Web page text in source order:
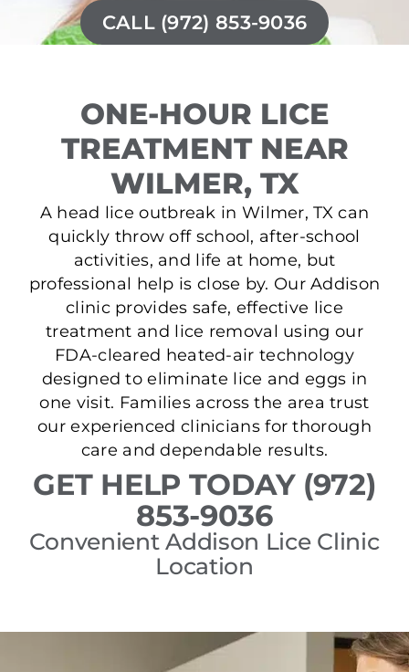
CALL (972) 853-9036
ONE-HOUR LICE
TREATMENT NEAR
WILMER, TX
A head lice outbreak in Wilmer, TX can
quickly throw off school, after-school
activities, and life at home, but
professional help is close by. Our Addison
clinic provides safe, effective lice
treatment and lice removal using our
FDA-cleared heated-air technology
designed to eliminate lice and eggs in
one visit. Families across the area trust
our experienced clinicians for thorough
care and dependable results.
GET HELP TODAY (972)
853-9036
Convenient Addison Lice Clinic
Location